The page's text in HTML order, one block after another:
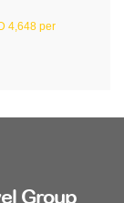
4,648 per